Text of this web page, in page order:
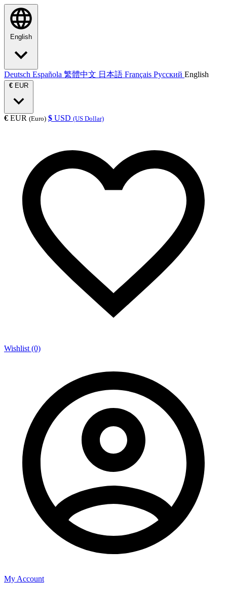
English
Deutsch Española 繁體中文 日本語 Français Русский English
€ EUR
€ EUR (Euro) $ USD (US Dollar)
Wishlist (0)
My Account